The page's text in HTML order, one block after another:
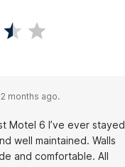
2 months ago.
Motel 6 I’ve ever stayed
well maintained. Walls
and comfortable. All